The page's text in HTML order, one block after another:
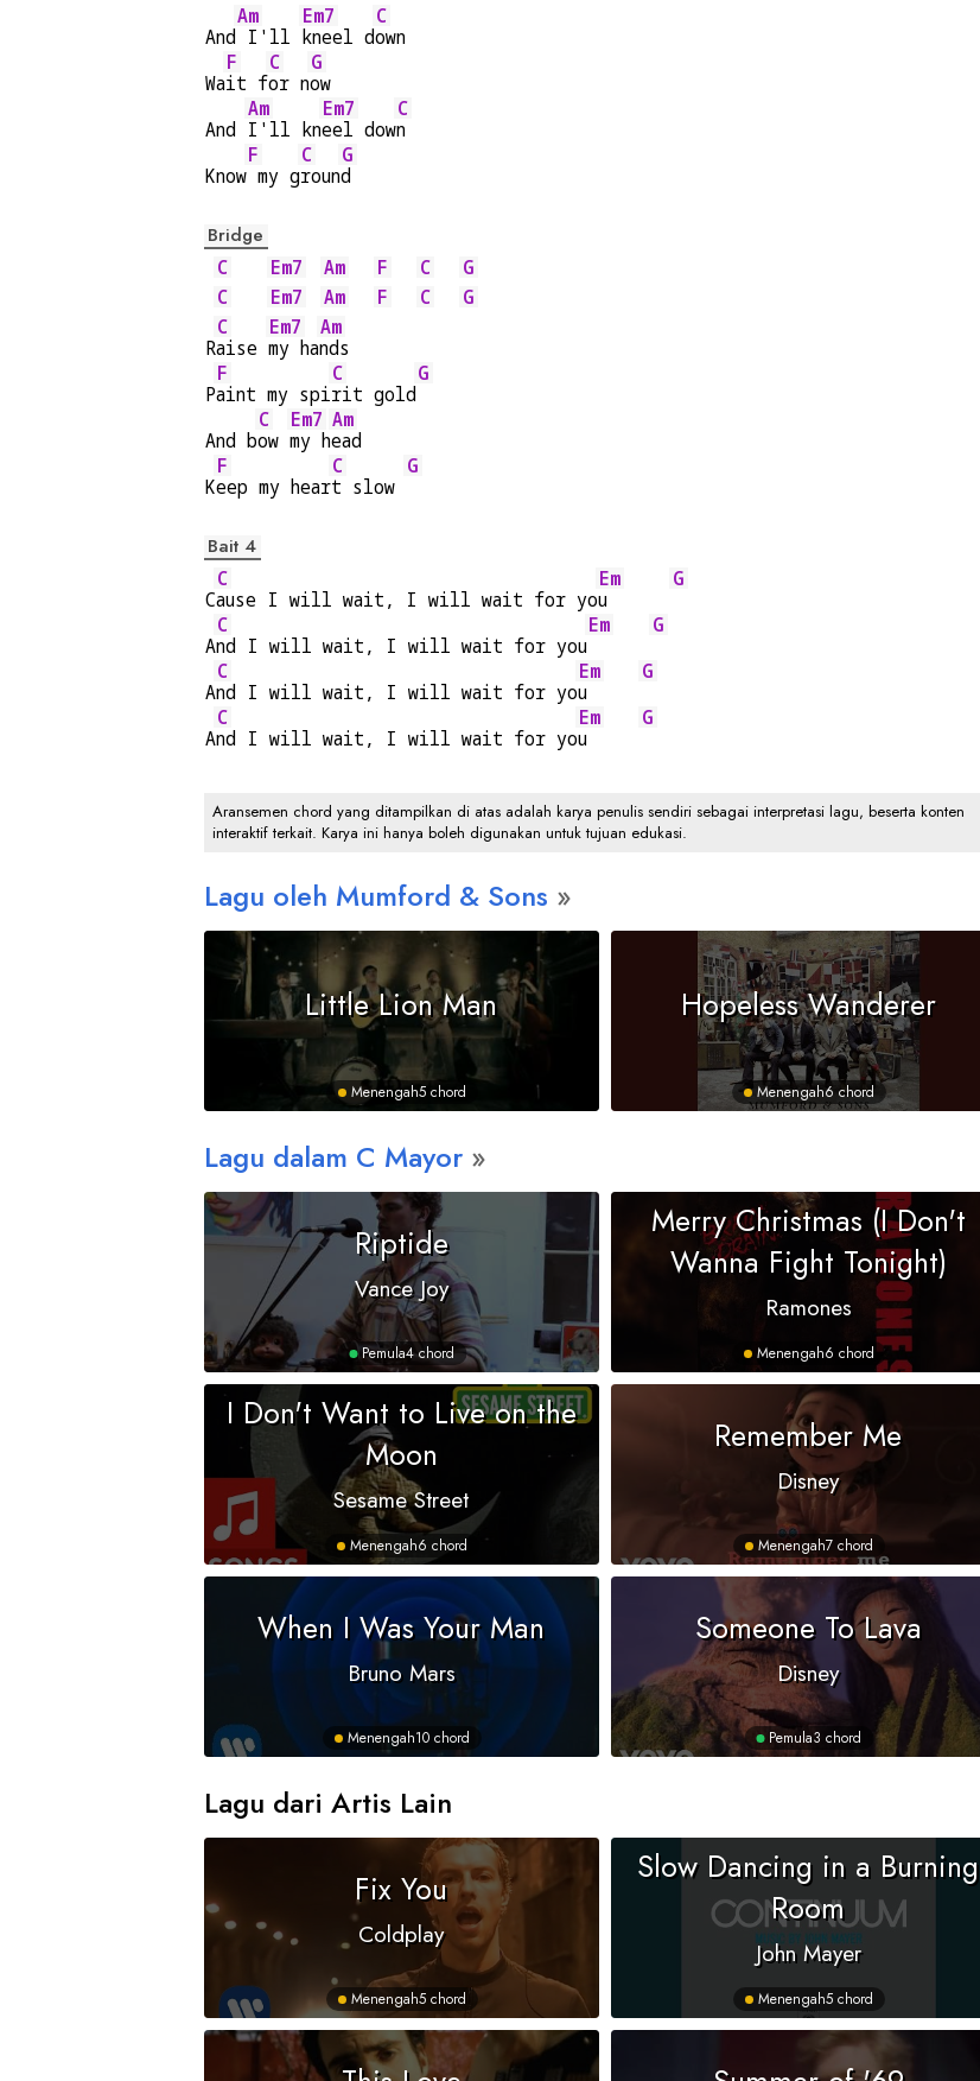
And
Am
I'll
Em7
kneel d
C
own
Wa
F
it f
C
or n
G
ow
And
Am
I'll kn
Em7
eel dow
C
n
Know
F
my g
C
roun
G
d
Bridge
C
Em7 Am F C
G
C
Em7 Am F C
G
R
C
aise
Em7
my ha
Am
nds
P
F
aint my spi
C
rit gold
G
And b
C
ow
Em7
my h
Am
ead
K
F
eep my hear
C
t slow
G
Bait 4
C
C
ause I will wait, I will wait for yo
Em
u
G
A
C
nd I will wait, I will wait for you
Em G
A
C
nd I will wait, I will wait for yo
Em
u
G
A
C
nd I will wait, I will wait for yo
Em
u
G
Aransemen chord yang ditampilkan di atas adalah karya penulis sendiri sebagai interpretasi lagu, beserta konten
interaktif terkait. Karya ini hanya boleh digunakan untuk tujuan edukasi.
Lagu oleh Mumford & Sons
Little Lion Man
Menengah5 chord
Hopeless Wanderer
Menengah6 chord
Lagu dalam C Mayor
Riptide
Vance Joy
Pemula4 chord
Merry Christmas (I Don't
Wanna Fight Tonight)
Ramones
Menengah6 chord
I Don't Want to Live on the
Moon
Sesame Street
Menengah6 chord
Remember Me
Disney
Menengah7 chord
When I Was Your Man
Bruno Mars
Menengah10 chord
Someone To Lava
Disney
Pemula3 chord
Lagu dari Artis Lain
Fix You
Coldplay
Menengah5 chord
Slow Dancing in a Burning
Room
John Mayer
Menengah5 chord